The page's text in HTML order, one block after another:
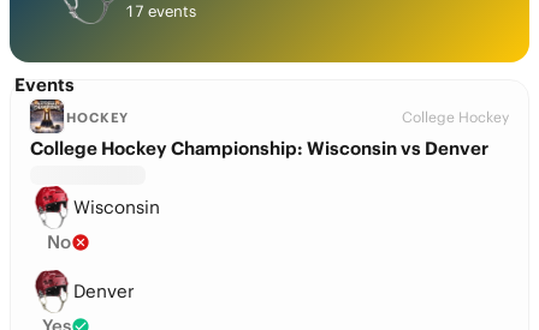
17 events
Events
HOCKEY College Hockey
College Hockey Championship: Wisconsin vs Denver
Wisconsin
No
Denver